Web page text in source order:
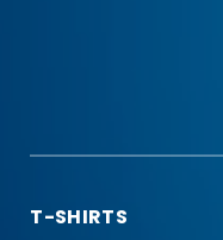
T-SHIRTS